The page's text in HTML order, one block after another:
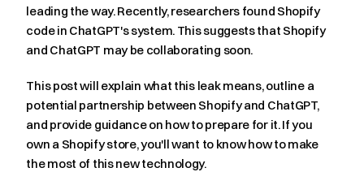
leading the way. Recently, researchers found Shopify
code in ChatGPT's system. This suggests that Shopify
and ChatGPT may be collaborating soon.
This post will explain what this leak means, outline a
potential partnership between Shopify and ChatGPT,
and provide guidance on how to prepare for it. If you
own a Shopify store, you'll want to know how to make
the most of this new technology.